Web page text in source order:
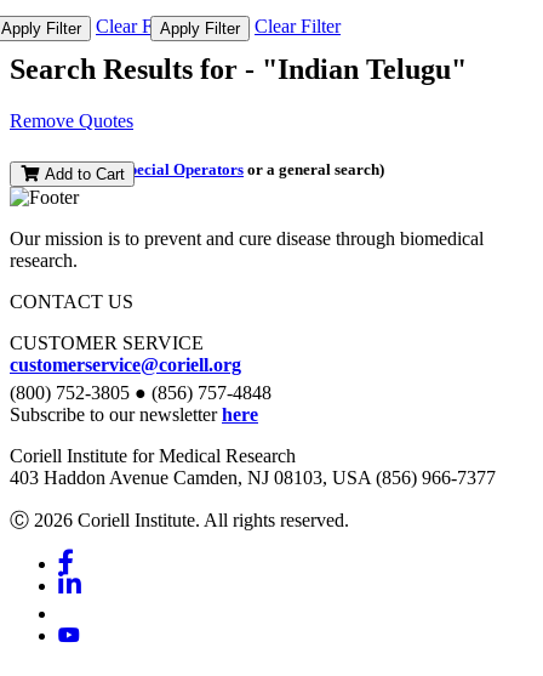
Apply Filter Clear FilterApply Filter Clear Filter
Search Results for - "Indian Telugu"
Remove Quotes
(and perform aSpecial Operators or a general search)
Add to Cart
Our mission is to prevent and cure disease through biomedical
research.
CONTACT US
CUSTOMER SERVICE
customerservice@coriell.org
(800) 752-3805 ● (856) 757-4848
Subscribe to our newsletterhere
Coriell Institute for Medical Research
403 Haddon Avenue Camden, NJ 08103, USA (856) 966-7377
Ⓒ 2026 Coriell Institute. All rights reserved.
Facebook
Linkedin
Youtube